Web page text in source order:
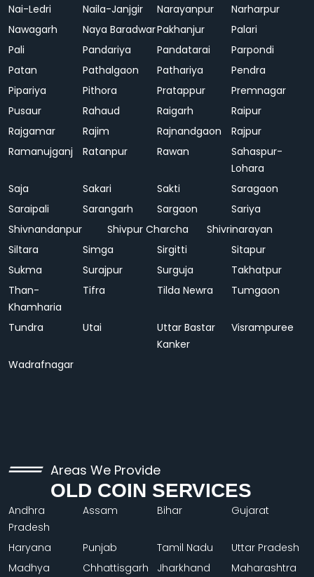
Nai-Ledri
Naila-Janjgir Narayanpur
Narharpur
Nawagarh
Naya BaradwarPakhanjur
Palari
Pali
Pandariya Pandatarai
Parpondi
Patan
Pathalgaon Pathariya
Pendra
Pipariya
Pithora Pratappur
Premnagar
Pusaur
Rahaud Raigarh
Raipur
Rajgamar
Rajim Rajnandgaon
Rajpur
Ramanujganj
Ratanpur Rawan
Sahaspur-
Lohara
Saja
Sakari Sakti
Saragaon
Saraipali
Sarangarh Sargaon
Sariya
Shivnandanpur
Shivpur Charcha
Shivrinarayan
Siltara
Simga Sirgitti
Sitapur
Sukma
Surajpur Surguja
Takhatpur
Than-
Khamharia
Tifra Tilda Newra Tumgaon
Tundra Utai
Uttar Bastar
Kanker
Visrampuree
Wadrafnagar
Areas We Provide
OLD COIN SERVICES
Andhra
Pradesh
Assam Bihar Gujarat
Haryana Punjab Tamil Nadu
Uttar Pradesh
Madhya
Chhattisgarh Jharkhand Maharashtra